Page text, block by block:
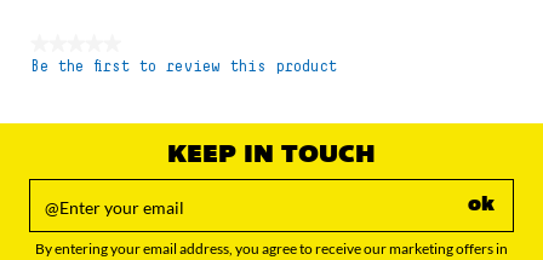
No
Be the first to review this product
KEEP IN TOUCH
ok
By entering your email address, you agree to receive our marketing offers in